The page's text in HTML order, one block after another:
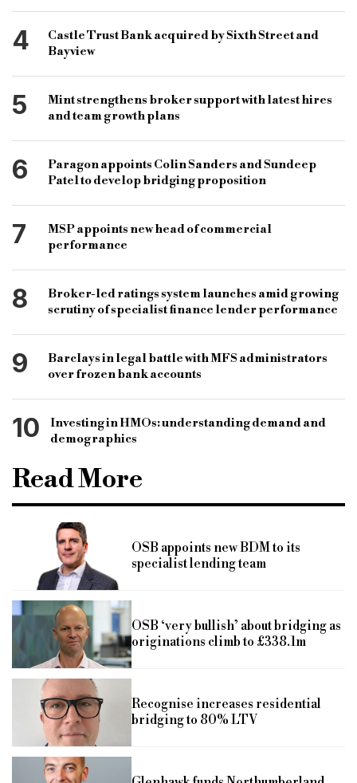
4
Castle Trust Bank acquired by Sixth Street and
Bayview
5
Mint strengthens broker support with latest hires
and team growth plans
6
Paragon appoints Colin Sanders and Sundeep
Patel to develop bridging proposition
7
MSP appoints new head of commercial
performance
8
Broker-led ratings system launches amid growing
scrutiny of specialist finance lender performance
9
Barclays in legal battle with MFS administrators
over frozen bank accounts
10
Investing in HMOs: understanding demand and
demographics
Read More
OSB appoints new BDM to its
specialist lending team
OSB ‘very bullish’ about bridging as
originations climb to £338.1m
Recognise increases residential
bridging to 80% LTV